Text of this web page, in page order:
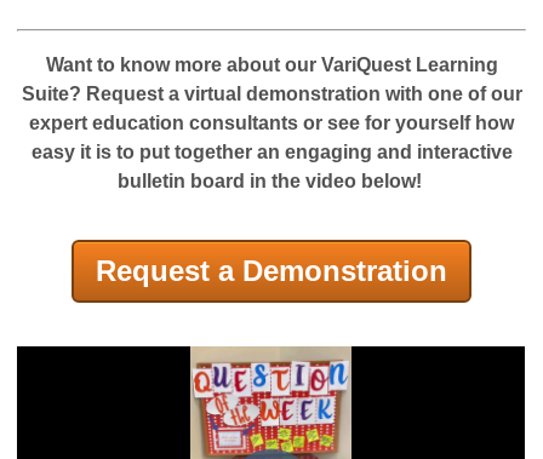
Want to know more about our VariQuest Learning
Suite? Request a virtual demonstration with one of our
expert education consultants or see for yourself how
easy it is to put together an engaging and interactive
bulletin board in the video below!
Request a Demonstration